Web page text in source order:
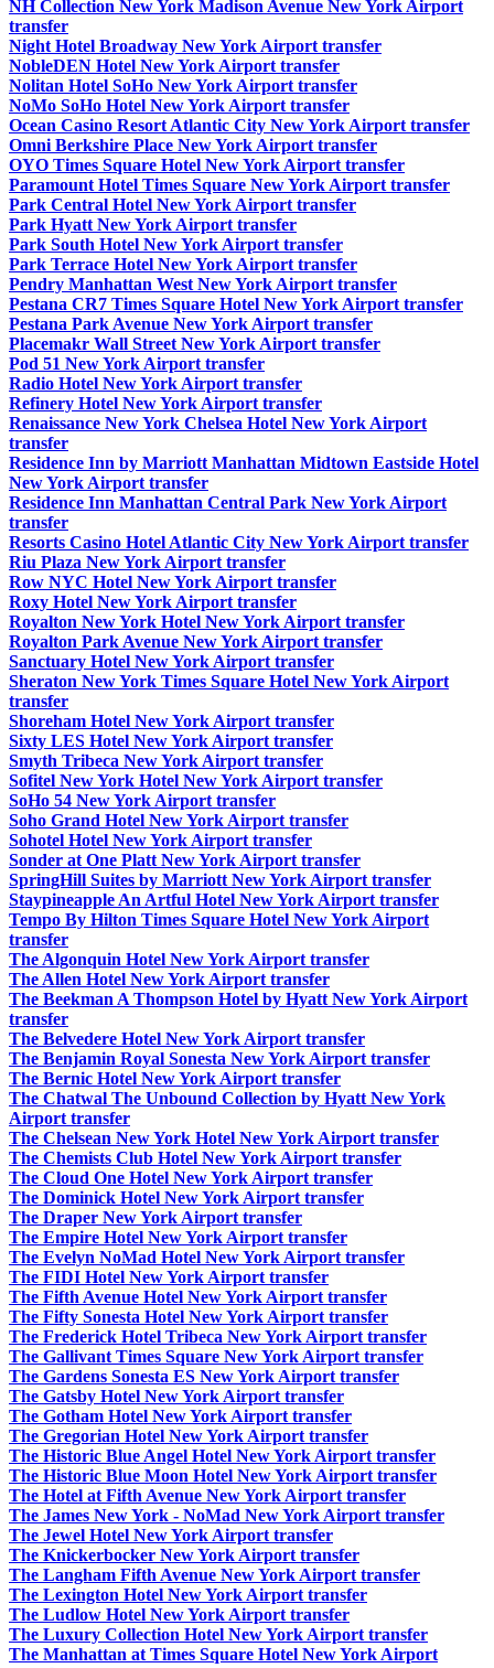
NH Collection New York Madison Avenue New York Airport
transfer
Night Hotel Broadway New York Airport transfer
NobleDEN Hotel New York Airport transfer
Nolitan Hotel SoHo New York Airport transfer
NoMo SoHo Hotel New York Airport transfer
Ocean Casino Resort Atlantic City New York Airport transfer
Omni Berkshire Place New York Airport transfer
OYO Times Square Hotel New York Airport transfer
Paramount Hotel Times Square New York Airport transfer
Park Central Hotel New York Airport transfer
Park Hyatt New York Airport transfer
Park South Hotel New York Airport transfer
Park Terrace Hotel New York Airport transfer
Pendry Manhattan West New York Airport transfer
Pestana CR7 Times Square Hotel New York Airport transfer
Pestana Park Avenue New York Airport transfer
Placemakr Wall Street New York Airport transfer
Pod 51 New York Airport transfer
Radio Hotel New York Airport transfer
Refinery Hotel New York Airport transfer
Renaissance New York Chelsea Hotel New York Airport
transfer
Residence Inn by Marriott Manhattan Midtown Eastside Hotel
New York Airport transfer
Residence Inn Manhattan Central Park New York Airport
transfer
Resorts Casino Hotel Atlantic City New York Airport transfer
Riu Plaza New York Airport transfer
Row NYC Hotel New York Airport transfer
Roxy Hotel New York Airport transfer
Royalton New York Hotel New York Airport transfer
Royalton Park Avenue New York Airport transfer
Sanctuary Hotel New York Airport transfer
Sheraton New York Times Square Hotel New York Airport
transfer
Shoreham Hotel New York Airport transfer
Sixty LES Hotel New York Airport transfer
Smyth Tribeca New York Airport transfer
Sofitel New York Hotel New York Airport transfer
SoHo 54 New York Airport transfer
Soho Grand Hotel New York Airport transfer
Sohotel Hotel New York Airport transfer
Sonder at One Platt New York Airport transfer
SpringHill Suites by Marriott New York Airport transfer
Staypineapple An Artful Hotel New York Airport transfer
Tempo By Hilton Times Square Hotel New York Airport
transfer
The Algonquin Hotel New York Airport transfer
The Allen Hotel New York Airport transfer
The Beekman A Thompson Hotel by Hyatt New York Airport
transfer
The Belvedere Hotel New York Airport transfer
The Benjamin Royal Sonesta New York Airport transfer
The Bernic Hotel New York Airport transfer
The Chatwal The Unbound Collection by Hyatt New York
Airport transfer
The Chelsean New York Hotel New York Airport transfer
The Chemists Club Hotel New York Airport transfer
The Cloud One Hotel New York Airport transfer
The Dominick Hotel New York Airport transfer
The Draper New York Airport transfer
The Empire Hotel New York Airport transfer
The Evelyn NoMad Hotel New York Airport transfer
The FIDI Hotel New York Airport transfer
The Fifth Avenue Hotel New York Airport transfer
The Fifty Sonesta Hotel New York Airport transfer
The Frederick Hotel Tribeca New York Airport transfer
The Gallivant Times Square New York Airport transfer
The Gardens Sonesta ES New York Airport transfer
The Gatsby Hotel New York Airport transfer
The Gotham Hotel New York Airport transfer
The Gregorian Hotel New York Airport transfer
The Historic Blue Angel Hotel New York Airport transfer
The Historic Blue Moon Hotel New York Airport transfer
The Hotel at Fifth Avenue New York Airport transfer
The James New York - NoMad New York Airport transfer
The Jewel Hotel New York Airport transfer
The Knickerbocker New York Airport transfer
The Langham Fifth Avenue New York Airport transfer
The Lexington Hotel New York Airport transfer
The Ludlow Hotel New York Airport transfer
The Luxury Collection Hotel New York Airport transfer
The Manhattan at Times Square Hotel New York Airport